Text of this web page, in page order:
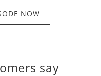
NOW
say